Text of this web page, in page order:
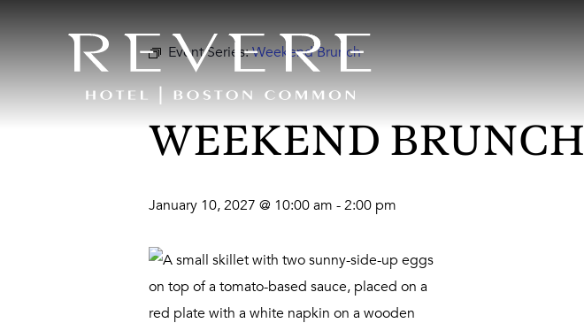
Event Series:Weekend Brunch
WEEKEND BRUNCH
January 10, 2027 @ 10:00 am -2:00 pm